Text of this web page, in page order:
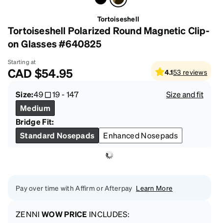
Tortoiseshell
Tortoiseshell Polarized Round Magnetic Clip-
on Glasses #640825
Starting at
CAD$54.95 4.153 reviews
Size:49 19-147
Size and fit
Medium
Bridge Fit:
Standard Nosepads
Enhanced Nosepads
Pay over time with Affirm or Afterpay Learn More
ZENNI WOW PRICE INCLUDES: